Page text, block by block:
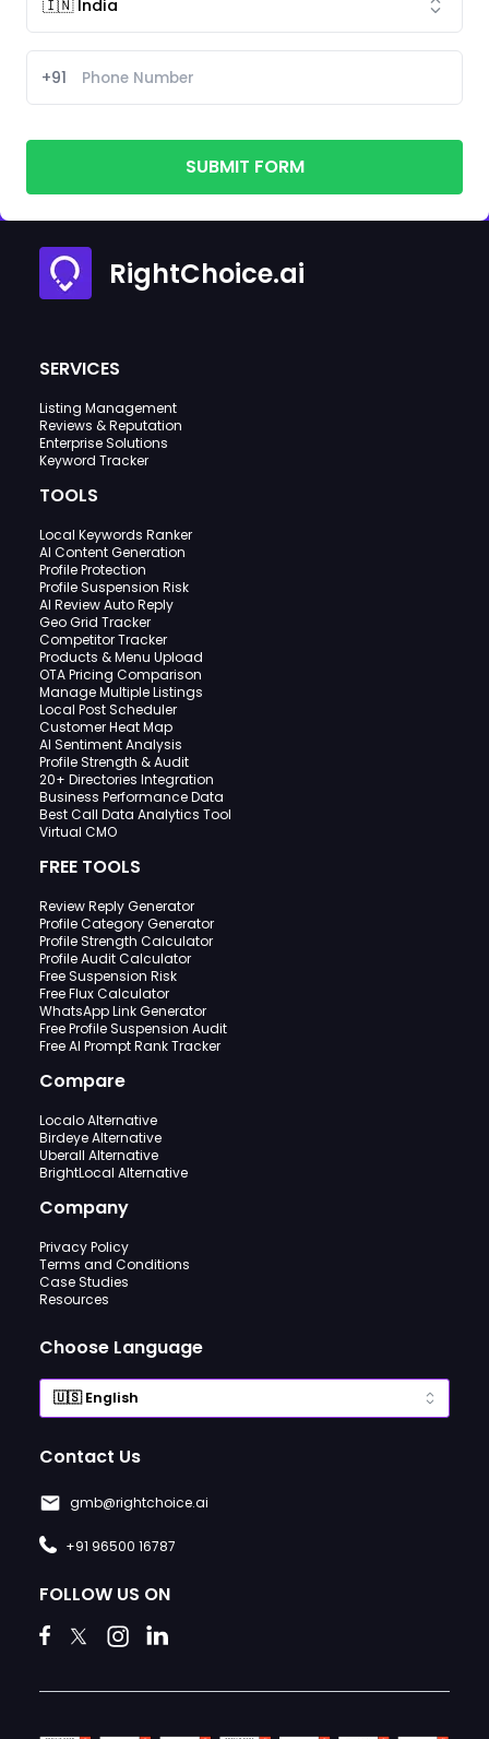
+91
SUBMIT FORM
RightChoice.ai
SERVICES
Listing Management
Reviews & Reputation
Enterprise Solutions
Keyword Tracker
TOOLS
Local Keywords Ranker
AI Content Generation
Profile Protection
Profile Suspension Risk
AI Review Auto Reply
Geo Grid Tracker
Competitor Tracker
Products & Menu Upload
OTA Pricing Comparison
Manage Multiple Listings
Local Post Scheduler
Customer Heat Map
AI Sentiment Analysis
Profile Strength & Audit
20+ Directories Integration
Business Performance Data
Best Call Data Analytics Tool
Virtual CMO
FREE TOOLS
Review Reply Generator
Profile Category Generator
Profile Strength Calculator
Profile Audit Calculator
Free Suspension Risk
Free Flux Calculator
WhatsApp Link Generator
Free Profile Suspension Audit
Free AI Prompt Rank Tracker
Compare
Localo Alternative
Birdeye Alternative
Uberall Alternative
BrightLocal Alternative
Company
Privacy Policy
Terms and Conditions
Case Studies
Resources
Choose Language
Contact Us
gmb@rightchoice.ai
+91 96500 16787
FOLLOW US ON